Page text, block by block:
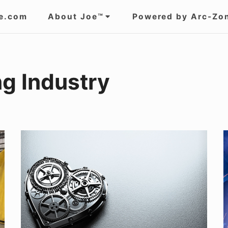
About Joe™ Powered by Arc-
Industry
WHAT
EXACTLY
IS
STAINLESS
STEEL?